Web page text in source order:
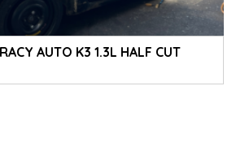
AUTO K3 1.3L HALF CUT